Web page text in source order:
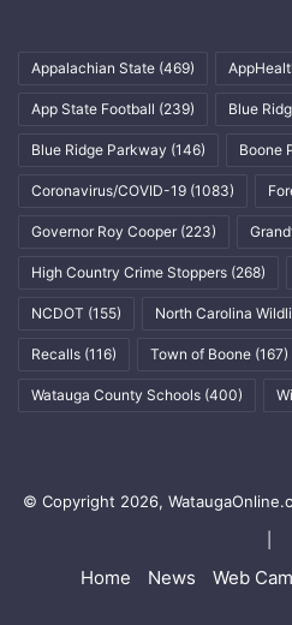
Appalachian State (469)
App State Football (239) Blue
Blue Ridge Parkway (146) Boone
Coronavirus/COVID-19 (1083)
Governor Roy Cooper (223)
High Country Crime Stoppers (268)
NCDOT (155) North Carolina
Recalls (116) Town of Boone (167)
Watauga County Schools (400)
© Copyright 2026,
Home News Web